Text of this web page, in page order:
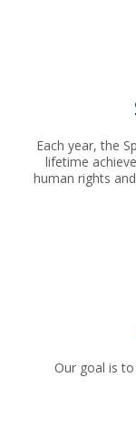
Each year, the
lifetime
human rights
Our goal is